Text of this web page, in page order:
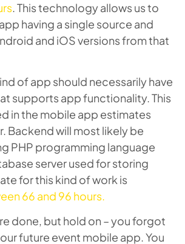
. This technology allows us to
having a single source and
and iOS versions from that
of app should necessarily have
supports app functionality. This
in the mobile app estimates
Backend will most likely be
PHP programming language
server used for storing
for this kind of work is
66 and 96 hours.
done, but hold on – you forgot
future event mobile app. You